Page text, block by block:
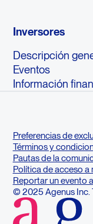
Inversores
Descripción
Eventos
Información
Preferencias de
Términos y
Pautas de la
Política de acceso a
Reportar un evento
© 2025 Agenus Inc.